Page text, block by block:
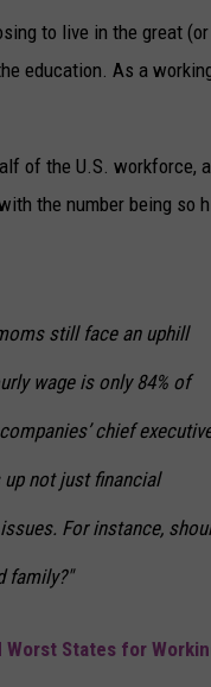
to live in the great
education. As a
of the U.S. workforce,
the number being so
still face an uphill
wage is only 84% of
chief
not just financial
For instance,
family?"
Worst States for